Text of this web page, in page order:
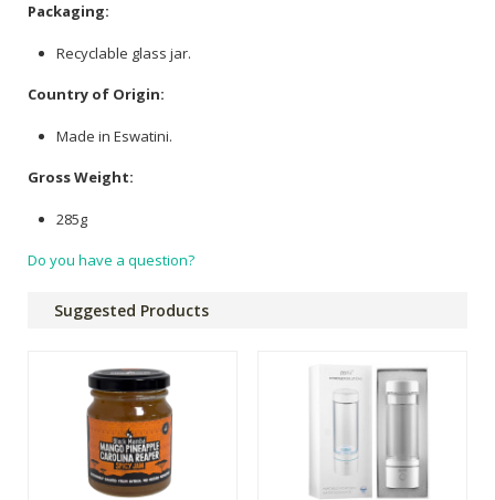
Packaging:
Recyclable glass jar.
Country of Origin:
Made in Eswatini.
Gross Weight:
285g
Do you have a question?
Suggested Products